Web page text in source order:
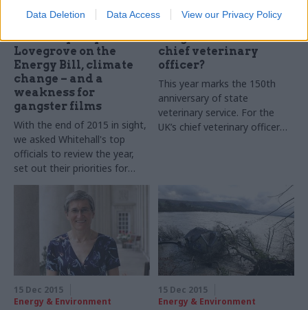
Data Deletion Data Access View our Privacy Policy
Energy & Environment
Decc permanent
secretary Stephen
Lovegrove on the
Energy Bill, climate
change – and a
weakness for
gangster films
With the end of 2015 in sight,
we asked Whitehall's top
officials to review the year,
set out their priorities for
2016 – and shed some light
on their festive plans.
Stephen Lovegrove,
permanent secretary of the
Department of Energy and
Climate Change (Decc), takes
part in our biggest-ever perm
Energy & Environment
What's it like being
the government's
chief veterinary
officer?
This year marks the 150th
anniversary of state
veterinary service. For the
UK’s chief veterinary officer
profession, and consider what
lies ahead in the ever-
changing role of a
government vet
15 Dec 2015
Energy & Environment
15 Dec 2015
Energy & Environment